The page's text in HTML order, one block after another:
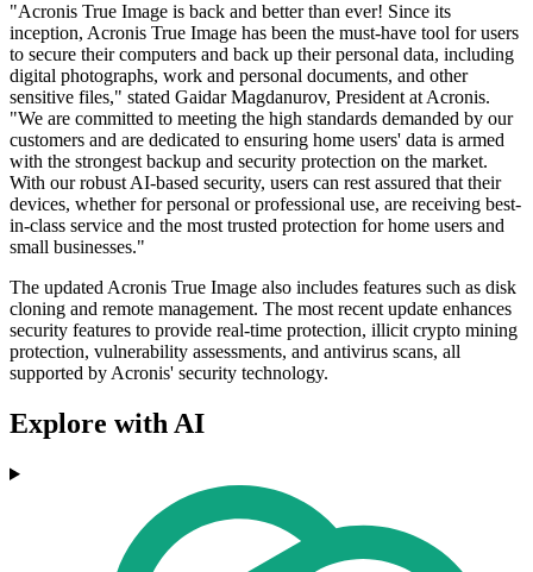
"Acronis True Image is back and better than ever! Since its
inception, Acronis True Image has been the must-have tool for users
to secure their computers and back up their personal data, including
digital photographs, work and personal documents, and other
sensitive files," stated Gaidar Magdanurov, President at Acronis.
"We are committed to meeting the high standards demanded by our
customers and are dedicated to ensuring home users' data is armed
with the strongest backup and security protection on the market.
With our robust AI-based security, users can rest assured that their
devices, whether for personal or professional use, are receiving best-
in-class service and the most trusted protection for home users and
small businesses."
The updated Acronis True Image also includes features such as disk
cloning and remote management. The most recent update enhances
security features to provide real-time protection, illicit crypto mining
protection, vulnerability assessments, and antivirus scans, all
supported by Acronis' security technology.
Explore with AI